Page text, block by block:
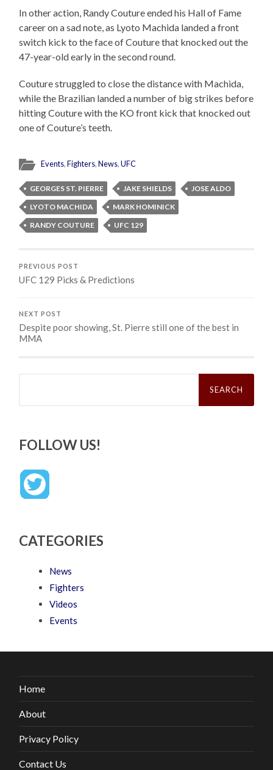
In other action, Randy Couture ended his Hall of Fame
career on a sad note, as Lyoto Machida landed a front
switch kick to the face of Couture that knocked out the
47-year-old early in the second round.
Couture struggled to close the distance with Machida,
while the Brazilian landed a number of big strikes before
hitting Couture with the KO front kick that knocked out
one of Couture’s teeth.
Events,Fighters,News,UFC
GEORGES ST. PIERRE JAKE SHIELDS
JOSE ALDO
LYOTO MACHIDA
MARK HOMINICK
RANDY COUTURE
UFC 129
PREVIOUS POST
UFC 129 Picks & Predictions
NEXT POST
Despite poor showing, St. Pierre still one of the best in
MMA
Search
FOLLOW US!
CATEGORIES
News
Fighters
Videos
Events
Home
About
Privacy Policy
Contact Us